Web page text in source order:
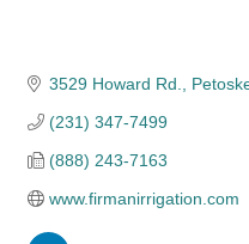
3529 Howard Rd.
(231) 347-7499
(888) 243-7163
www.firmanirrigation.com